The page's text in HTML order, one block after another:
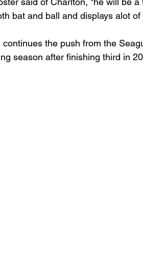
bat and ball and displays alot
the push from the
season after finishing third in